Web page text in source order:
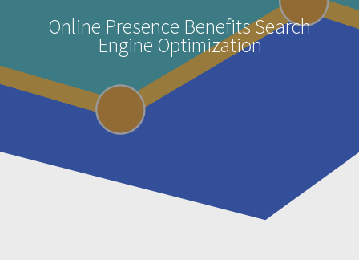
Online Presence Benefits Search
Engine Optimization